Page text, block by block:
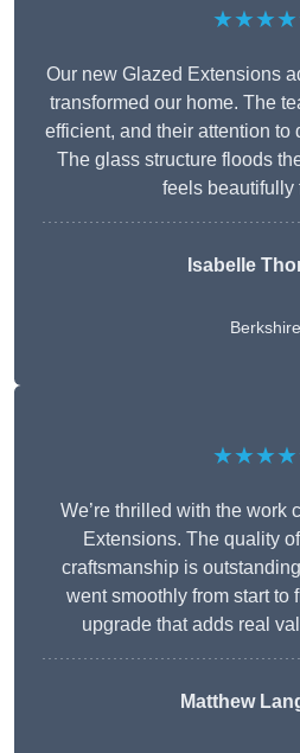
Our new Glazed Extensions
transformed our home. The
efficient, and their attention to
The glass structure floods
feels beautifully
Isabelle
Berkshire
We’re thrilled with the work
Extensions. The quality
craftsmanship is
went smoothly from start to
upgrade that adds real
Matthew